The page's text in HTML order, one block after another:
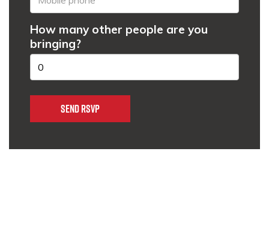
How many other people are you
bringing?